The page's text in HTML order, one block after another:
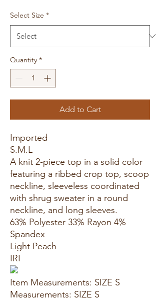
Select Size *
Quantity *
Add to Cart
Imported
S.M.L
A knit 2-piece top in a solid color
featuring a ribbed crop top, scoop
neckline, sleeveless coordinated
with shrug sweater in a round
neckline, and long sleeves.
63% Polyester 33% Rayon 4%
Spandex
Light Peach
IRI
Item Measurements: SIZE S
Measurements: SIZE S